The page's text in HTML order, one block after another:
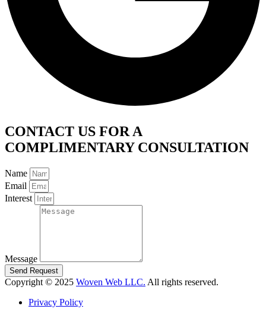
CONTACT US FOR A
COMPLIMENTARY CONSULTATION
Name
Email
Interest
Message
Send Request
Copyright © 2025 Woven Web LLC. All rights reserved.
Privacy Policy